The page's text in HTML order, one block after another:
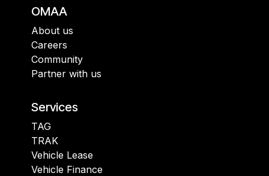
OMAA
About us
Careers
Community
Partner with us
Services
TAG
TRAK
Vehicle Lease
Vehicle Finance